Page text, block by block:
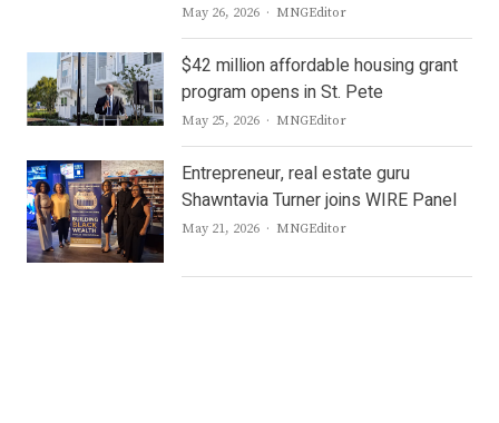
May 26, 2026 Author
MNGEditor
$42 million affordable housing grant
program opens in St. Pete
May 25, 2026 Author
MNGEditor
Entrepreneur, real estate guru
Shawntavia Turner joins WIRE Panel
May 21, 2026 Author
MNGEditor